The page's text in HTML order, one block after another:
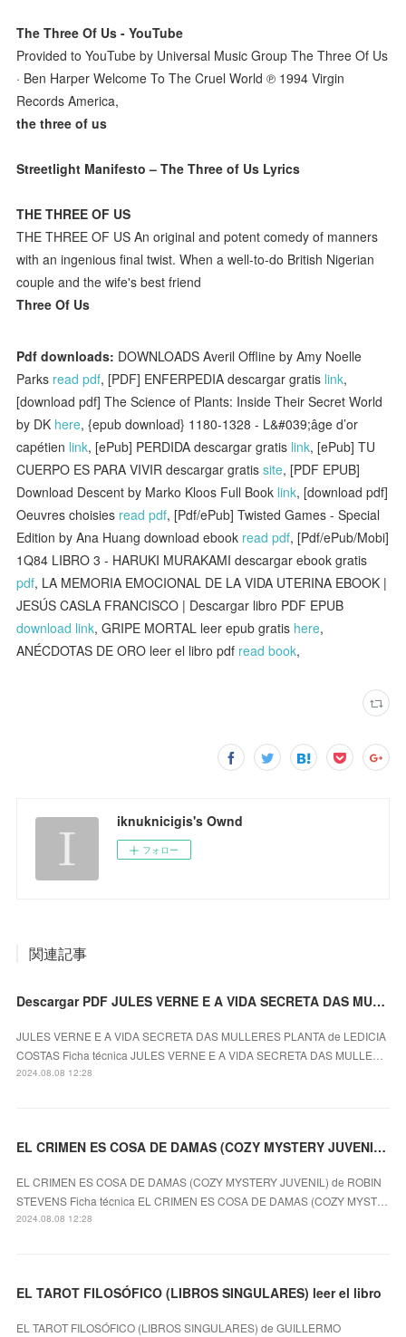
The Three Of Us - YouTube
Provided to YouTube by Universal Music Group The Three Of Us
· Ben Harper Welcome To The Cruel World ℗ 1994 Virgin
Records America,
the three of us
Streetlight Manifesto – The Three of Us Lyrics
THE THREE OF US
THE THREE OF US An original and potent comedy of manners
with an ingenious final twist. When a well-to-do British Nigerian
couple and the wife's best friend
Three Of Us
Pdf downloads: DOWNLOADS Averil Offline by Amy Noelle
Parks read pdf, [PDF] ENFERPEDIA descargar gratis link,
[download pdf] The Science of Plants: Inside Their Secret World
by DK here, {epub download} 1180-1328 - L&#039;âge d’or
capétien link, [ePub] PERDIDA descargar gratis link, [ePub] TU
CUERPO ES PARA VIVIR descargar gratissite, [PDF EPUB]
Download Descent by Marko Kloos Full Book link, [download pdf]
Oeuvres choisies read pdf, [Pdf/ePub] Twisted Games - Special
Edition by Ana Huang download ebook read pdf, [Pdf/ePub/Mobi]
1Q84 LIBRO 3 - HARUKI MURAKAMI descargar ebook gratis
pdf, LA MEMORIA EMOCIONAL DE LA VIDA UTERINA EBOOK |
JESÚS CASLA FRANCISCO | Descargar libro PDF EPUB
download link, GRIPE MORTAL leer epub gratis here,
ANÉCDOTAS DE ORO leer el libro pdf read book,
iknuknicigis's Ownd
フォロー
関連記事
Descargar PDF JULES VERNE E A VIDA SECRETA DAS MULLERES PLANTA
JULES VERNE E A VIDA SECRETA DAS MULLERES PLANTA de LEDICIA
COSTAS Ficha técnica JULES VERNE E A VIDA SECRETA DAS MULLE…
2024.08.08 12:28
EL CRIMEN ES COSA DE DAMAS (COZY MYSTERY JUVENIL) ROBIN STEVENS ePub gratis
EL CRIMEN ES COSA DE DAMAS (COZY MYSTERY JUVENIL) de ROBIN
STEVENS Ficha técnica EL CRIMEN ES COSA DE DAMAS (COZY MYST…
2024.08.08 12:28
EL TAROT FILOSÓFICO (LIBROS SINGULARES) leer el libro
EL TAROT FILOSÓFICO (LIBROS SINGULARES) de GUILLERMO